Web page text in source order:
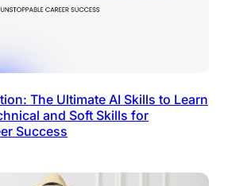
The Ultimate AI Skills to Learn
and Soft Skills for
Success